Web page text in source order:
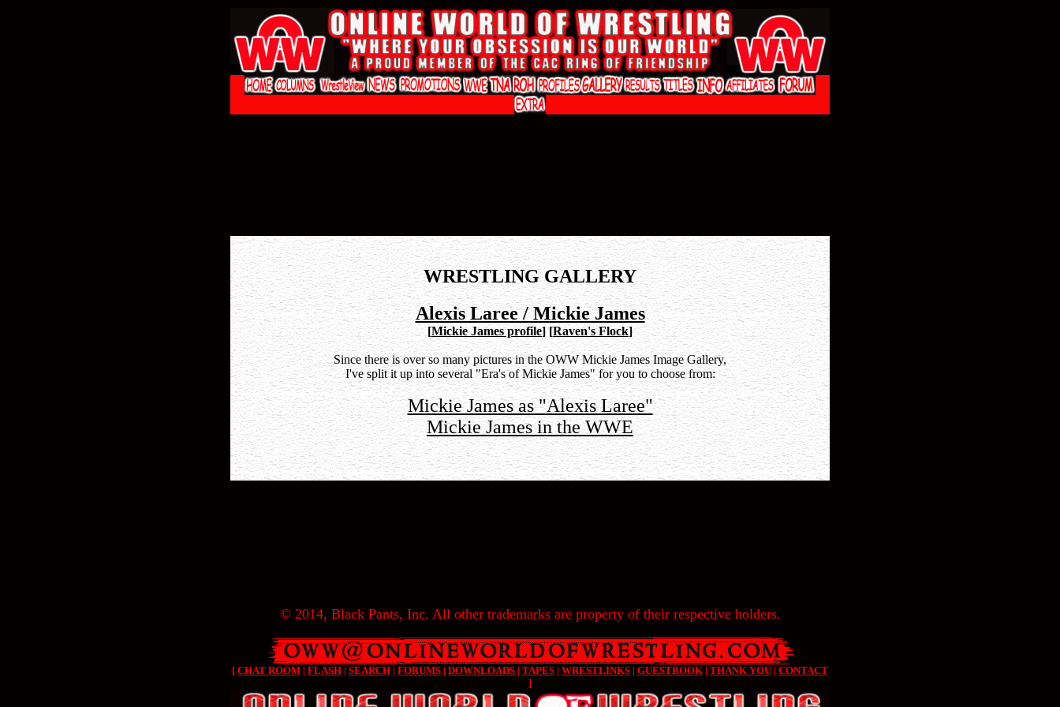
WRESTLING GALLERY
Alexis Laree / Mickie James
[Mickie James profile] [Raven's Flock]
Since there is over so many pictures in the OWW Mickie James Image Gallery,
I've split it up into several "Era's of Mickie James" for you to choose from:
Mickie James as "Alexis Laree"
Mickie James in the WWE
© 2014, Black Pants, Inc. All other trademarks are property of their respective holders.
[ CHAT ROOM | FLASH | SEARCH | FORUMS | DOWNLOADS | TAPES | WRESTLINKS | GUESTBOOK | THANK YOU | CONTACT
]